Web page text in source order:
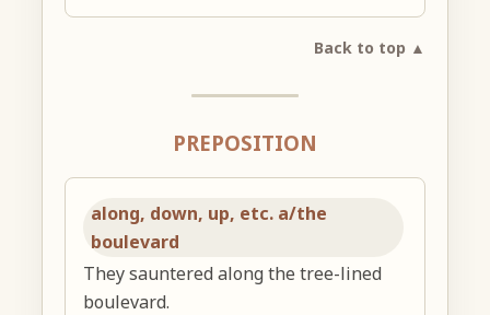
Back to top ▲
PREPOSITION
along, down, up, etc. a/the
boulevard
They sauntered along the tree-lined
boulevard.